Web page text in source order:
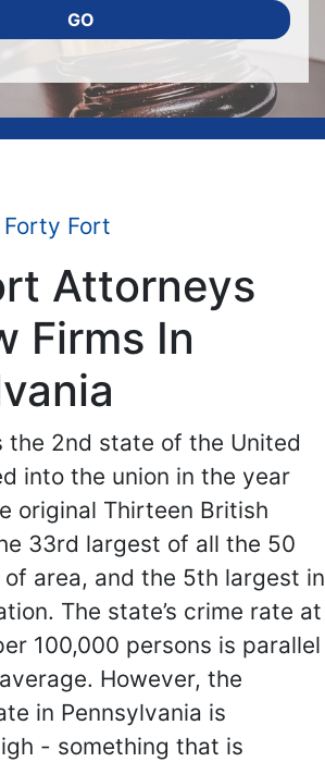
GO
Forty Fort
Attorneys
Firms In
the 2nd state of the United
into the union in the year
original Thirteen British
33rd largest of all the 50
area, and the 5th largest in
The state’s crime rate at
100,000 persons is parallel
However, the
in Pennsylvania is
- something that is